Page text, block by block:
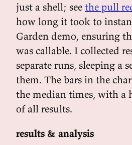
just a shell; see the pull
how long it took to
Garden demo, ensuring
was callable. I collected
separate runs, sleeping a
them. The bars in the
the median times, with a
of all results.
results & analysis